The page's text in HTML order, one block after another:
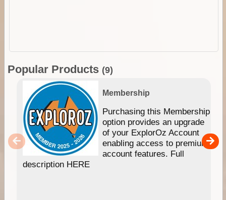
Popular Products (9)
Membership
Purchasing this Membership
option provides an upgrade
of your ExplorOz Account
enabling access to premium
account features. Full
description HERE